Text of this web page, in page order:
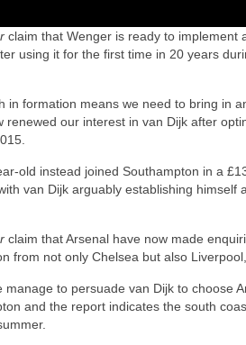
claim that Wenger is ready to
using it for the first time in 20 years
in formation means we need to bring in
renewed our interest in van Dijk after
old instead joined Southampton in a
van Dijk arguably establishing himself
claim that Arsenal have now made
from not only Chelsea but also
manage to persuade van Dijk to choose
and the report indicates the south